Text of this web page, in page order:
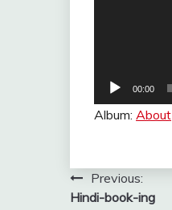
00:00
Album: About
PostPrevious:
Hindi-book-ing